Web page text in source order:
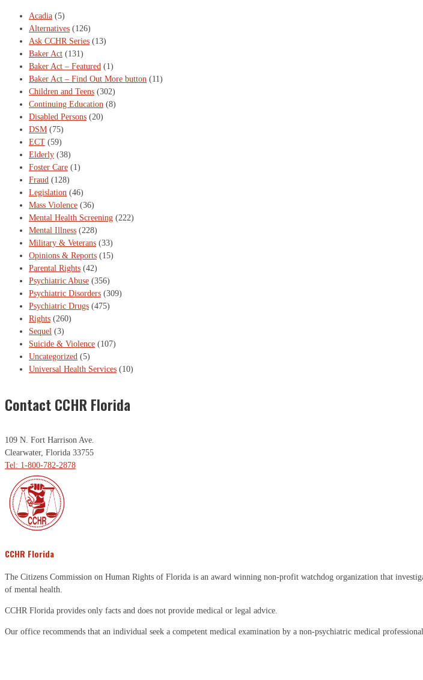
Acadia (5)
Alternatives (126)
Ask CCHR Series (13)
Baker Act (131)
Baker Act – Featured (1)
Baker Act – Find Out More button (11)
Children and Teens (302)
Continuing Education (8)
Disabled Persons (20)
DSM (75)
ECT (59)
Elderly (38)
Foster Care (1)
Fraud (128)
Legislation (46)
Mass Violence (36)
Mental Health Screening (222)
Mental Illness (228)
Military & Veterans (33)
Opinions & Reports (15)
Parental Rights (42)
Psychiatric Abuse (356)
Psychiatric Disorders (309)
Psychiatric Drugs (475)
Rights (260)
Sequel (3)
Suicide & Violence (107)
Uncategorized (5)
Universal Health Services (10)
Contact CCHR Florida
109 N. Fort Harrison Ave.
Clearwater, Florida 33755
Tel: 1-800-782-2878
CCHR Florida
The Citizens Commission on Human Rights of Florida is an award winning non-profit watchdog organization that
of mental health.
CCHR Florida provides only facts and does not provide medical or legal advice.
Our office recommends that an individual seek a competent medical examination by a non-psychiatric medical